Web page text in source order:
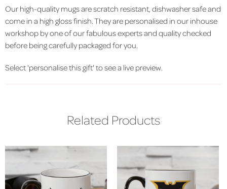
Our high-quality mugs are scratch resistant, dishwasher safe and
come in a high gloss finish. They are personalised in our inhouse
workshop by one of our fabulous experts and quality checked
before being carefully packaged for you.
Select 'personalise this gift' to see a live preview.
Related Products